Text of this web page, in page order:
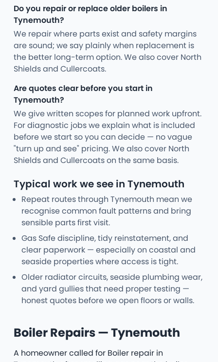
Do you repair or replace older boilers in
Tynemouth?
We repair where parts exist and safety margins
are sound; we say plainly when replacement is
the better long-term option. We also cover North
Shields and Cullercoats.
Are quotes clear before you start in
Tynemouth?
We give written scopes for planned work upfront.
For diagnostic jobs we explain what is included
before we start so you can decide — no vague
"turn up and see" pricing. We also cover North
Shields and Cullercoats on the same basis.
Typical work we see in Tynemouth
Repeat routes through Tynemouth mean we
recognise common fault patterns and bring
sensible parts first visit.
Gas Safe discipline, tidy reinstatement, and
clear paperwork — especially on coastal and
seaside properties where access is tight.
Older radiator circuits, seaside plumbing wear,
and yard gullies that need proper testing —
honest quotes before we open floors or walls.
Boiler Repairs — Tynemouth
A homeowner called for Boiler repair in